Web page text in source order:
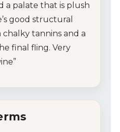
a palate that is plush
good structural
tannins and a
final fling. Very